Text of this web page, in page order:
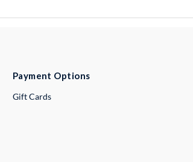
Payment Options
Gift Cards